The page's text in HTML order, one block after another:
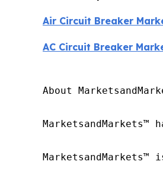
Air Circuit Breaker
AC Circuit Breaker
About